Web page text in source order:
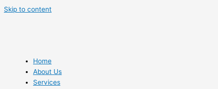
Skip to content
Home
About Us
Services